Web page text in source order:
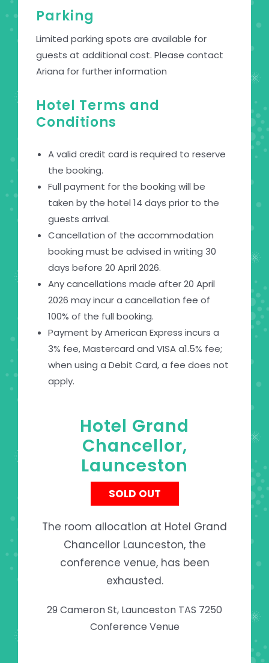
Parking
Limited parking spots are available for
guests at additional cost. Please contact
Ariana for further information
Hotel Terms and
Conditions
A valid credit card is required to reserve
the booking.
Full payment for the booking will be
taken by the hotel 14 days prior to the
guests arrival.
Cancellation of the accommodation
booking must be advised in writing 30
days before 20 April 2026.
Any cancellations made after 20 April
2026 may incur a cancellation fee of
100% of the full booking.
Payment by American Express incurs a
3% fee, Mastercard and VISA a1.5% fee;
when using a Debit Card, a fee does not
apply.
Hotel Grand
Chancellor,
Launceston
SOLD OUT
The room allocation at Hotel Grand
Chancellor Launceston, the
conference venue, has been
exhausted.
29 Cameron St, Launceston TAS 7250
Conference Venue